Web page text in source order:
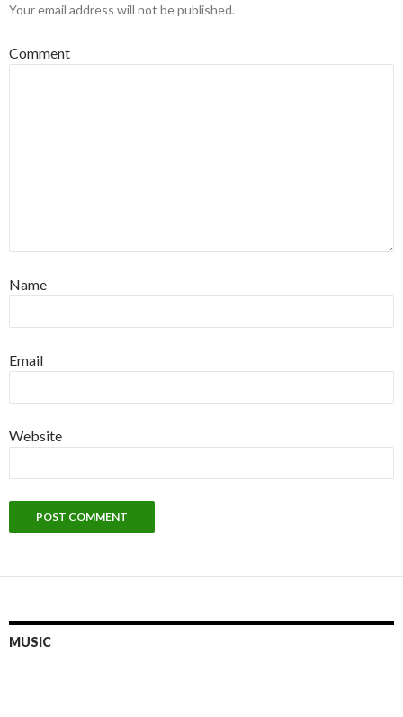
Your email address will not be published.
Comment
Name
Email
Website
MUSIC